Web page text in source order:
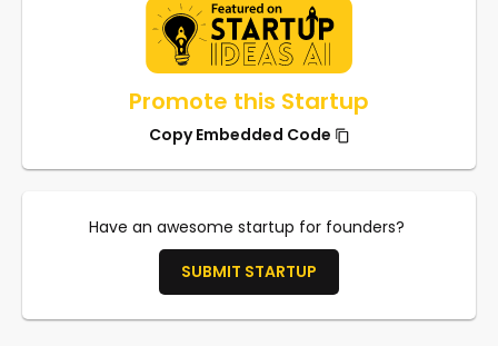
Promote this Startup
Copy Embedded Code
Have an awesome startup for founders?
SUBMIT STARTUP